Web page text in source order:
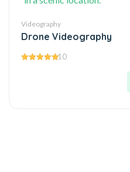
Videography
Drone Videography
10